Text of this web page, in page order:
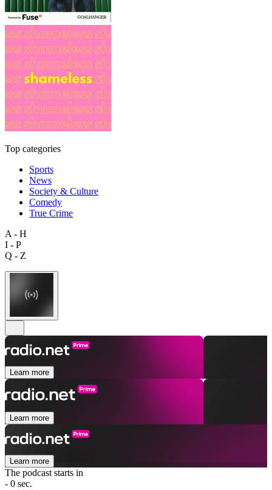
Top categories
Sports
News
Society & Culture
Comedy
True Crime
A - H
I - P
Q - Z
Learn more
Learn more
Learn more
The podcast starts in
- 0 sec.